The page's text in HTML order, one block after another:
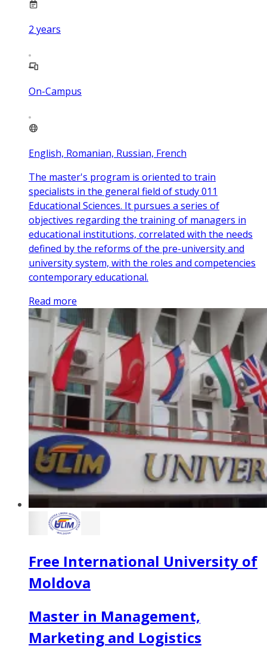
2 years
On-Campus
English, Romanian, Russian, French
The master's program is oriented to train
specialists in the general field of study 011
Educational Sciences. It pursues a series of
objectives regarding the training of managers in
educational institutions, correlated with the needs
defined by the reforms of the pre-university and
university system, with the roles and competencies
contemporary educational.
Read more
Free International University of
Moldova
Master in Management,
Marketing and Logistics